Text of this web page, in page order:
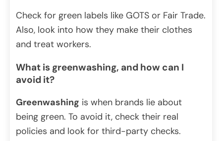
Check for green labels like GOTS or Fair Trade.
Also, look into how they make their clothes
and treat workers.
What is greenwashing, and how can I
avoid it?
Greenwashing is when brands lie about
being green. To avoid it, check their real
policies and look for third-party checks.